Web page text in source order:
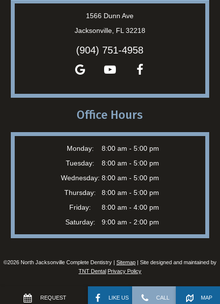
REQUEST LIKE US CALL MAP
1566 Dunn Ave
Jacksonville, FL 32218
(904) 751-4958
Office Hours
Monday:
8:00 am - 5:00 pm
Tuesday:
8:00 am - 5:00 pm
Wednesday: 8:00 am - 5:00 pm
Thursday:
8:00 am - 5:00 pm
Friday:
8:00 am - 4:00 pm
Saturday:
9:00 am - 2:00 pm
©2026 North Jacksonville Complete Dentistry | Sitemap | Site designed and maintained by
TNT Dental Privacy Policy